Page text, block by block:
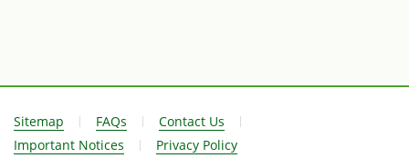
Sitemap FAQs
Contact Us
Important Notices
Privacy Policy